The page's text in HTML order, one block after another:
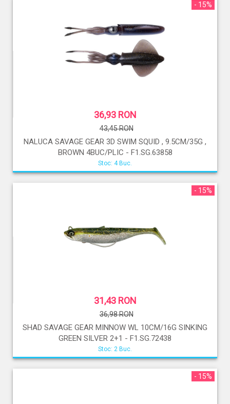
- 15%
36,93 RON
43,45 RON
NALUCA SAVAGE GEAR 3D SWIM SQUID , 9.5CM/35G ,
BROWN 4BUC/PLIC - F1.SG.63858
Stoc: 4 Buc.
- 15%
31,43 RON
36,98 RON
SHAD SAVAGE GEAR MINNOW WL 10CM/16G SINKING
GREEN SILVER 2+1 - F1.SG.72438
Stoc: 2 Buc.
- 15%